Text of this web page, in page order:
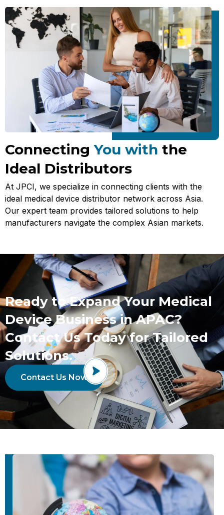
Connecting You with the
Ideal Distributors
At JPCI, we specialize in connecting clients with the
ideal medical device distributor network across Asia.
Our expert team provides tailored solutions to help
manufacturers navigate the complex Asian markets.
Ready to Expand Your Medical
Device Business in APAC?
Contact Us Today for Tailored
Solutions.
Contact Us Now